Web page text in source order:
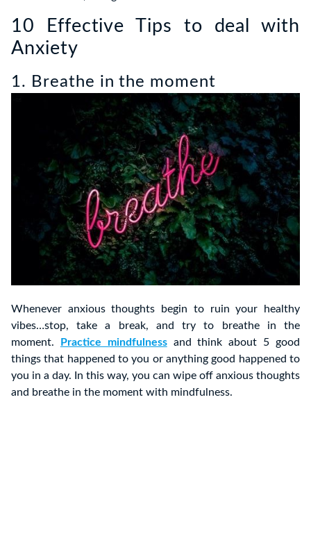
10 Effective Tips to deal with
Anxiety
1. Breathe in the moment
Whenever anxious thoughts begin to ruin your healthy
vibes…stop, take a break, and try to breathe in the
moment.
Practice mindfulnessand think about 5 good
things that happened to you or anything good happened to
you in a day. In this way, you can wipe off anxious thoughts
and breathe in the moment with mindfulness.